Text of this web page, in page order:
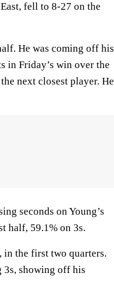
fell to 8-27 on the
He was coming off his
in Friday’s win over the
next closest player. He
seconds on Young’s
half, 59.1% on 3s.
the first two quarters.
3s, showing off his